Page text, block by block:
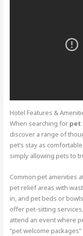
Hotel Features &
When searching for pet
discover a range of
pet’s stay as
simply allowing pets to
Common pet amenities
pet relief areas with
in, and pet beds or
offer pet-sitting
attend an event where
“pet welcome